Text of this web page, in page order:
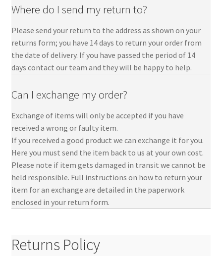
Where do I send my return to?
Please send your return to the address as shown on your
returns form; you have 14 days to return your order from
the date of delivery. If you have passed the period of 14
days contact our team and they will be happy to help.
Can I exchange my order?
Exchange of items will only be accepted if you have
received a wrong or faulty item.
If you received a good product we can exchange it for you.
Here you must send the item back to us at your own cost.
Please note if item gets damaged in transit we cannot be
held responsible. Full instructions on how to return your
item for an exchange are detailed in the paperwork
enclosed in your return form.
Returns Policy